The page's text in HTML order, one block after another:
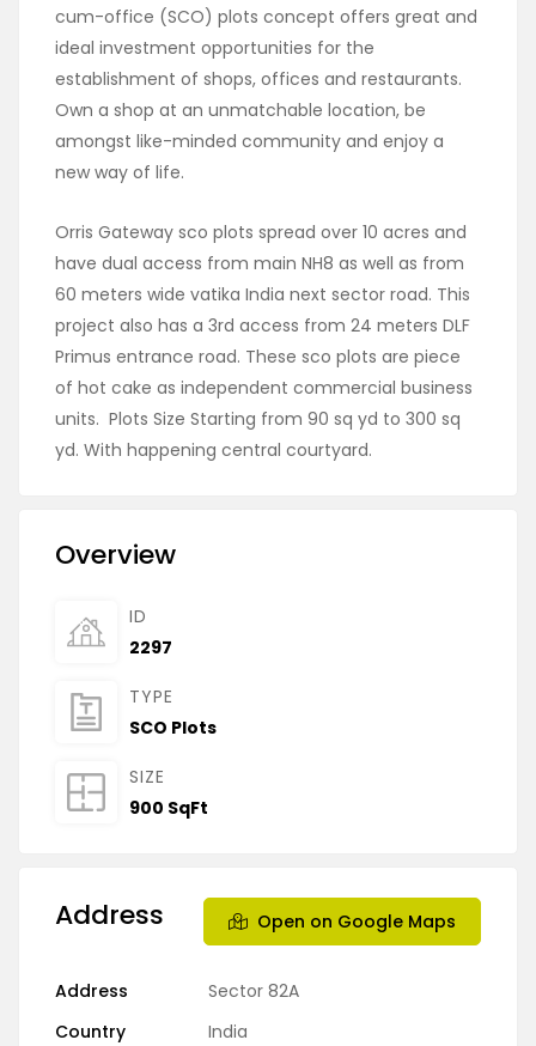
cum-office (SCO) plots concept offers great and
ideal investment opportunities for the
establishment of shops, offices and restaurants.
Own a shop at an unmatchable location, be
amongst like-minded community and enjoy a
new way of life.
Orris Gateway sco plots spread over 10 acres and
have dual access from main NH8 as well as from
60 meters wide vatika India next sector road. This
project also has a 3rd access from 24 meters DLF
Primus entrance road. These sco plots are piece
of hot cake as independent commercial business
units. Plots Size Starting from 90 sq yd to 300 sq
yd. With happening central courtyard.
Overview
ID
2297
TYPE
SCO Plots
SIZE
900 SqFt
Address Open on Google Maps
Address
Sector 82A
Country
India